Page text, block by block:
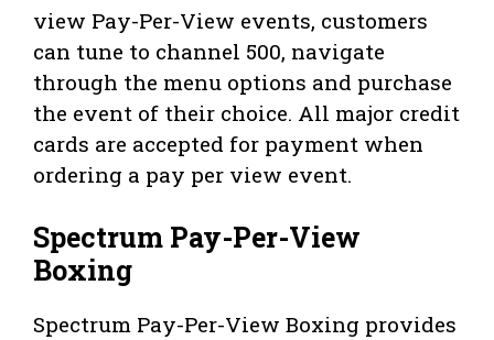
view Pay-Per-View events, customers
can tune to channel 500, navigate
through the menu options and purchase
the event of their choice. All major credit
cards are accepted for payment when
ordering a pay per view event.
Spectrum Pay-Per-View
Boxing
Spectrum Pay-Per-View Boxing provides